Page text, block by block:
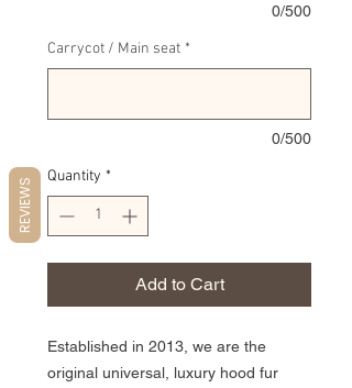
0/500
Carrycot / Main seat *
0/500
Quantity *
Add to Cart
Established in 2013, we are the
original universal, luxury hood fur
REVIEWS